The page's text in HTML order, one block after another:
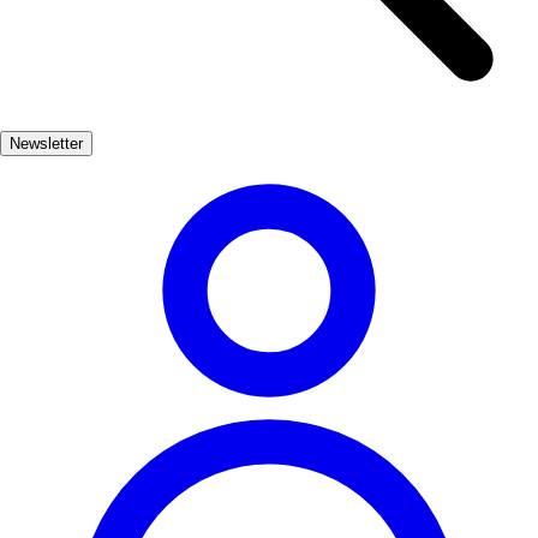
Newsletter
serves as a spiritual center but also houses a wealth of historical
artifacts that narrate the story of Celanova's past. Wandering through
the town's heritage, inviting travelers to immerse themselves in the
local culture and community spirit.
Bajo Apto familias
La mejor época para visitar Celanova es durante la primavera y el
verano, cuando el clima es agradable y se celebran diversas
festividades locales. Esto permite disfrutar de actividades al aire libre
y de la belleza natural de la región.